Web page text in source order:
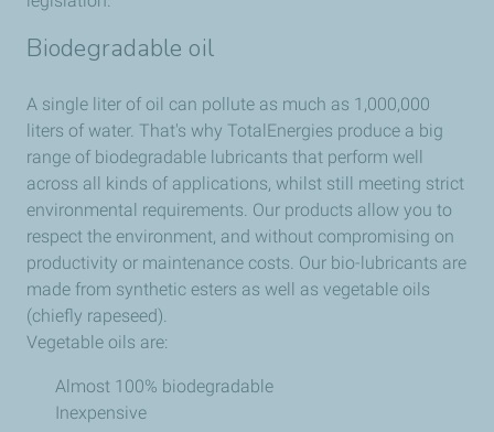
Biodegradable oil
A single liter of oil can pollute as much as 1,000,000
liters of water. That's why TotalEnergies produce a big
range of biodegradable lubricants that perform well
across all kinds of applications, whilst still meeting strict
environmental requirements. Our products allow you to
respect the environment, and without compromising on
productivity or maintenance costs. Our bio-lubricants are
made from synthetic esters as well as vegetable oils
(chiefly rapeseed).
Vegetable oils are:
Almost 100% biodegradable
Inexpensive